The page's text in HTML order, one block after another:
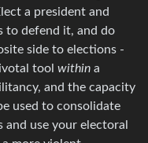
a president and
to defend it, and do
side to elections -
tool within a
and the capacity
used to consolidate
use your electoral